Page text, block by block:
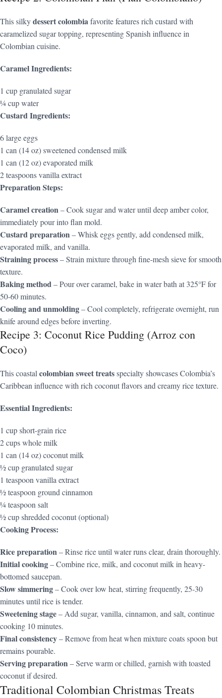
This silkydessert colombiafavorite features rich custard with
caramelized sugar topping, representing Spanish influence in
Colombian cuisine.
Caramel Ingredients:
1 cup granulated sugar
¼ cup water
Custard Ingredients:
6 large eggs
1 can (14 oz) sweetened condensed milk
1 can (12 oz) evaporated milk
2 teaspoons vanilla extract
Preparation Steps:
Caramel creation– Cook sugar and water until deep amber color,
immediately pour into flan mold.
Custard preparation– Whisk eggs gently, add condensed milk,
evaporated milk, and vanilla.
Straining process– Strain mixture through fine-mesh sieve for smooth
texture.
Baking method– Pour over caramel, bake in water bath at 325°F for
50-60 minutes.
Cooling and unmolding– Cool completely, refrigerate overnight, run
knife around edges before inverting.
Recipe 3: Coconut Rice Pudding (Arroz con
Coco)
This coastal colombian sweet treatsspecialty showcases Colombia’s
Caribbean influence with rich coconut flavors and creamy rice texture.
Essential Ingredients:
1 cup short-grain rice
2 cups whole milk
1 can (14 oz) coconut milk
½ cup granulated sugar
1 teaspoon vanilla extract
½ teaspoon ground cinnamon
¼ teaspoon salt
½ cup shredded coconut (optional)
Cooking Process:
Rice preparation– Rinse rice until water runs clear, drain thoroughly.
Initial cooking– Combine rice, milk, and coconut milk in heavy-
bottomed saucepan.
Slow simmering– Cook over low heat, stirring frequently, 25-30
minutes until rice is tender.
Sweetening stage– Add sugar, vanilla, cinnamon, and salt, continue
cooking 10 minutes.
Final consistency– Remove from heat when mixture coats spoon but
remains pourable.
Serving preparation– Serve warm or chilled, garnish with toasted
coconut if desired.
Traditional Colombian Christmas Treats